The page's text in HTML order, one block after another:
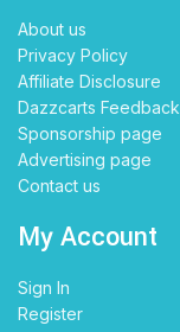
About us
Privacy Policy
Affiliate Disclosure
Dazzcarts Feedback
Sponsorship page
Advertising page
Contact us
My Account
Sign In
Register